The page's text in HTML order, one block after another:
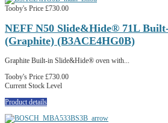
Tooby's Price £730.00
NEFF N50 Slide&Hide® 71L
(Graphite) (B3ACE4HG0B)
Graphite Built-in Slide&Hide® oven with...
Tooby's Price £730.00
Current Stock Level
Product details